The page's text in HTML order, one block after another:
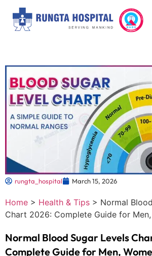
rungta_hospital March 15, 2026
Home > Health & Tips > Normal
Chart 2026: Complete Guide for
Normal Blood Sugar Levels
Complete Guide for Men,